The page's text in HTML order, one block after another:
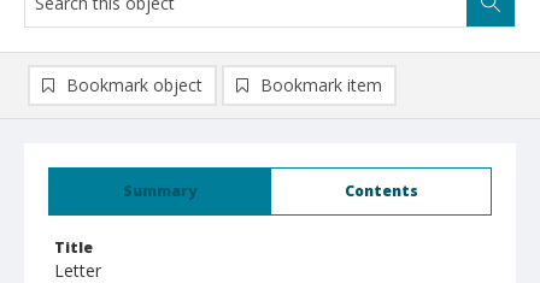
Summary Contents
Title
Letter
Bookmark object Bookmark item